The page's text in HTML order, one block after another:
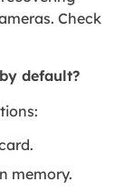
Check
default?
memory.